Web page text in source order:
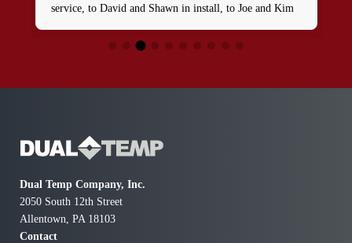
service, to David and Shawn in install, to Joe and Kim
in the office, I can tell you these guys are truly top
notch in their trade and even better human beings.
Dual Temp Company, Inc.
2050 South 12th Street
Allentown, PA 18103
Contact